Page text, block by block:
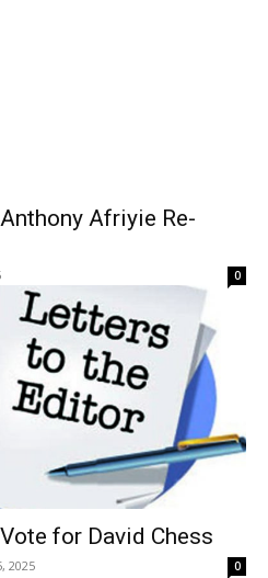
Afriyie Re-
0
for David Chess
2025 0